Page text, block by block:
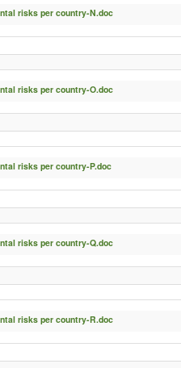
risks per country-N.doc
risks per country-O.doc
risks per country-P.doc
risks per country-Q.doc
risks per country-R.doc